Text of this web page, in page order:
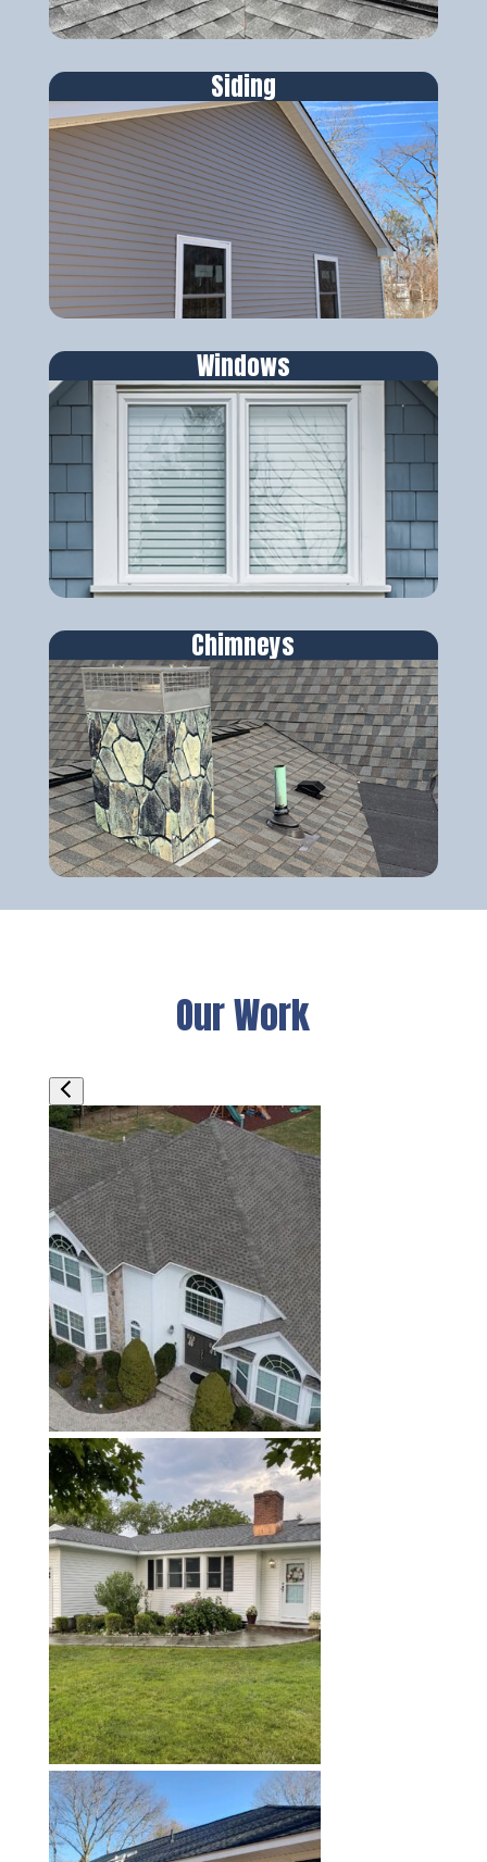
Siding
Windows
Chimneys
Our Work